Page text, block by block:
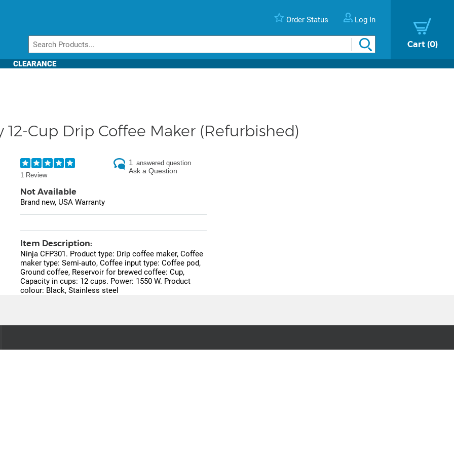
Order Status Log In
Cart 0
CLEARANCE
Cup Drip Coffee Maker (Refurbished)
1 Review
1 answered question
Ask a Question
Not Available
Brand new, USA Warranty
Item Description:
Ninja CFP301. Product type: Drip coffee maker, Coffee
maker type: Semi-auto, Coffee input type: Coffee pod,
Ground coffee, Reservoir for brewed coffee: Cup,
Capacity in cups: 12 cups. Power: 1550 W. Product
colour: Black, Stainless steel